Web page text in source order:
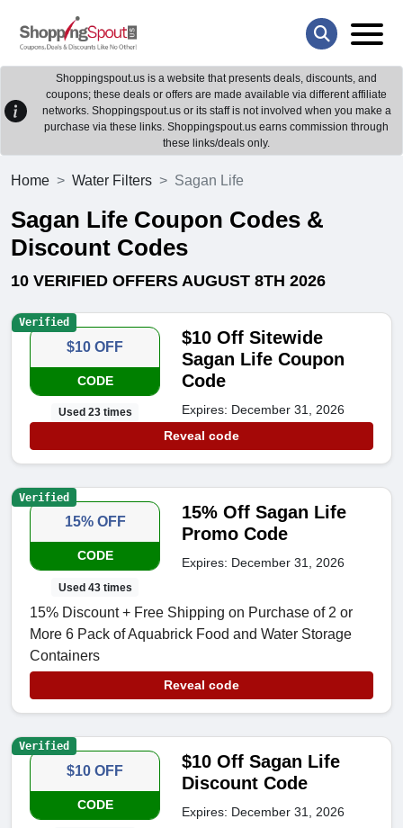
Shoppingspout.us is a website that presents deals, discounts, and
coupons; these deals or offers are made available via different affiliate
networks. Shoppingspout.us or its staff is not involved when you make a
purchase via these links. Shoppingspout.us earns commission through
these links/deals only.
Home Water Filters Sagan Life
Sagan Life Coupon Codes &
Discount Codes
10 VERIFIED OFFERS AUGUST 8TH 2026
$10 OFF
CODE
Used 23 times
$10 Off Sitewide
Sagan Life Coupon
Code
Expires: December 31, 2026
Reveal code
Verified
15% OFF
CODE
Used 43 times
15% Off Sagan Life
Promo Code
Expires: December 31, 2026
15% Discount + Free Shipping on Purchase of 2 or
More 6 Pack of Aquabrick Food and Water Storage
Containers
Reveal code
Verified
$10 OFF
CODE
$10 Off Sagan Life
Discount Code
Expires: December 31, 2026
Verified